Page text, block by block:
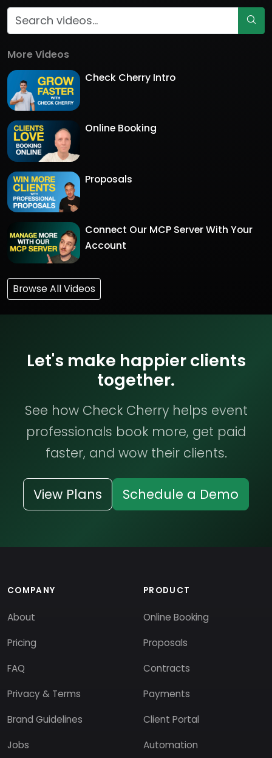
More Videos
Check Cherry Intro
Online Booking
Proposals
Connect Our MCP Server With Your
Account
Browse All Videos
Let's make happier clients
together.
See how Check Cherry helps event
professionals book more, get paid
faster, and wow their clients.
View Plans Schedule a Demo
COMPANY
About
Pricing
FAQ
Privacy & Terms
Brand Guidelines
Jobs
PRODUCT
Online Booking
Proposals
Contracts
Payments
Client Portal
Automation